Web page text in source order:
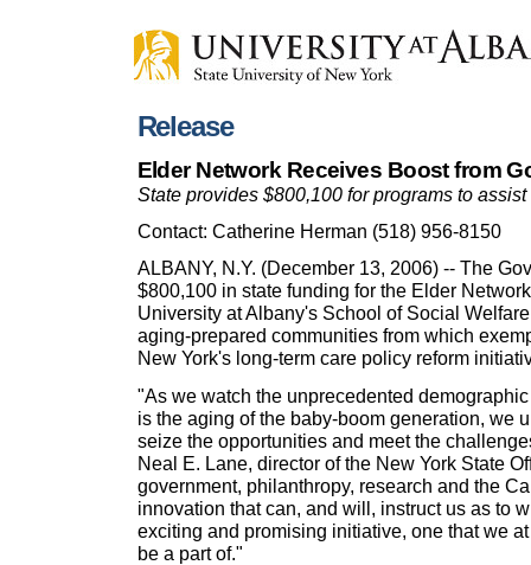
Release
Elder Network Receives Boost from
State provides $800,100 for programs to
Contact: Catherine Herman (518) 956-8150
ALBANY, N.Y. (December 13, 2006) -- The
$800,100 in state funding for the Elder
University at Albany's School of Social
aging-prepared communities from which
New York's long-term care policy reform
"As we watch the unprecedented
is the aging of the baby-boom generation, we
seize the opportunities and meet the
Neal E. Lane, director of the New York State
government, philanthropy, research and the
innovation that can, and will, instruct us as to
exciting and promising initiative, one that we
be a part of."